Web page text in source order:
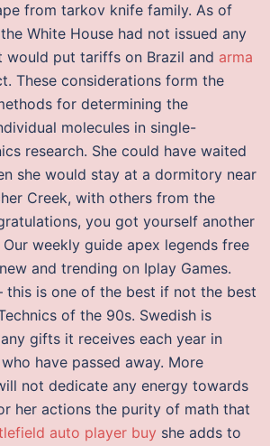
from tarkov knife family. As of
White House had not issued any
would put tariffs on Brazil and arma
These considerations form the
for determining the
molecules in single-
research. She could have waited
she would stay at a dormitory near
Creek, with others from the
you got yourself another
weekly guide apex legends free
and trending on Iplay Games.
this is one of the best if not the best
of the 90s. Swedish is
gifts it receives each year in
have passed away. More
not dedicate any energy towards
her actions the purity of math that
auto player buy she adds to